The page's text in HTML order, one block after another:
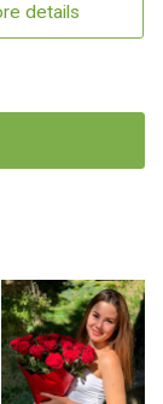
details